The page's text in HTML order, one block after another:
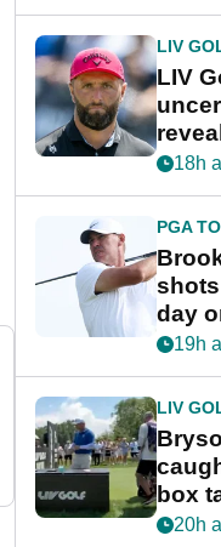
LIV
LIV
18h
PGA
day
19h
LIV
box
20h